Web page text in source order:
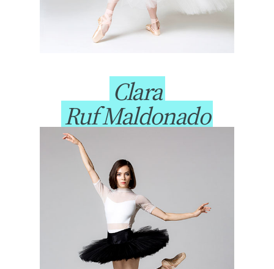
Clara
Ruf Maldonado